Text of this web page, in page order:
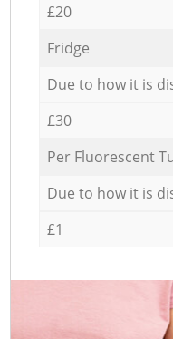
£20
Fridge
Due to how it is
£30
Per Fluorescent
Due to how it is
£1